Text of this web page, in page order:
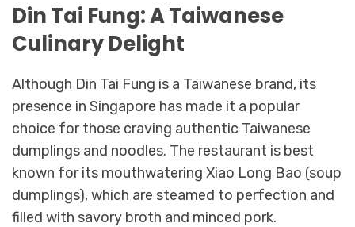
Din Tai Fung: A Taiwanese
Culinary Delight
Although Din Tai Fung is a Taiwanese brand, its
presence in Singapore has made it a popular
choice for those craving authentic Taiwanese
dumplings and noodles. The restaurant is best
known for its mouthwatering Xiao Long Bao (soup
dumplings), which are steamed to perfection and
filled with savory broth and minced pork.